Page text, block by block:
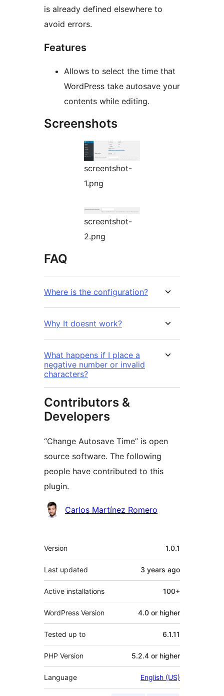
is already defined elsewhere to
avoid errors.
Features
Allows to select the time that
WordPress take autosave your
contents while editing.
Screenshots
screentshot-
1.png
screentshot-
2.png
FAQ
Where is the configuration?
Why It doesnt work?
What happens if I place a
negative number or invalid
characters?
Contributors &
Developers
“Change Autosave Time” is open
source software. The following
people have contributed to this
plugin.
Contributors
Carlos Martínez Romero
Meta
Version 1.0.1
Last updated 3 years ago
Active installations 100+
WordPress Version 4.0 or higher
Tested up to 6.1.11
PHP Version 5.2.4 or higher
Language English (US)